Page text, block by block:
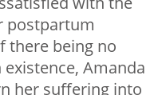
postpartum
there being no
Amanda
her suffering into